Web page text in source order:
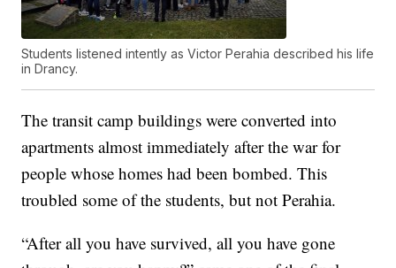
Students listened intently as Victor Perahia described his life
in Drancy.
The transit camp buildings were converted into
apartments almost immediately after the war for
people whose homes had been bombed. This
troubled some of the students, but not Perahia.
“After all you have survived, all you have gone